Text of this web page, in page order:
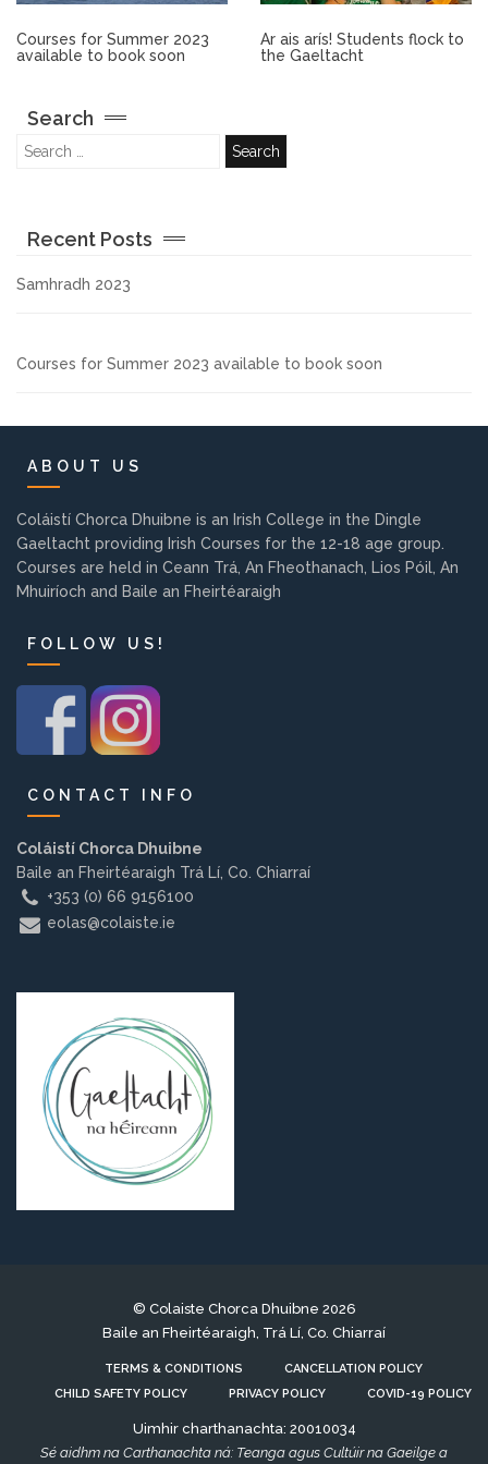
Contact us
EMPLOYMENT
PARENT INFO
REGISTER NOW
Courses for Summer 2023
available to book soon
Ar ais arís! Students flock to
the Gaeltacht
Search
Recent Posts
Samhradh 2023
Courses for Summer 2023 available to book soon
ABOUT US
Coláistí Chorca Dhuibne is an Irish College in the Dingle
Gaeltacht providing Irish Courses for the 12-18 age group.
Courses are held in Ceann Trá, An Fheothanach, Lios Póil, An
Mhuiríoch and Baile an Fheirtéaraigh
FOLLOW US!
CONTACT INFO
Coláistí Chorca Dhuibne
Baile an Fheirtéaraigh Trá Lí, Co. Chiarraí
+353 (0) 66 9156100
eolas@colaiste.ie
© Colaiste Chorca Dhuibne 2026
Baile an Fheirtéaraigh, Trá Lí, Co. Chiarraí
TERMS & CONDITIONS
CANCELLATION POLICY
CHILD SAFETY POLICY
PRIVACY POLICY COVID-19 POLICY
Uimhir charthanachta: 20010034
Sé aidhm na Carthanachta ná: Teanga agus Cultúir na Gaeilge a